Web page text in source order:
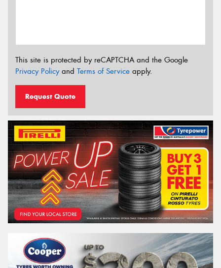
This site is protected by reCAPTCHA and the Google
Privacy Policyand Terms of Service apply.
Request Quote